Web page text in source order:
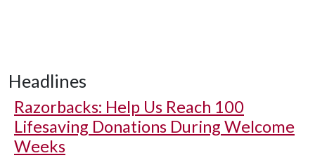
Headlines
Razorbacks: Help Us Reach 100
Lifesaving Donations During Welcome
Weeks